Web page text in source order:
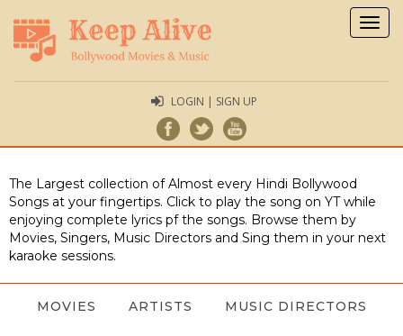
LOGIN | SIGN UP
The Largest collection of Almost every Hindi Bollywood
Songs at your fingertips. Click to play the song on YT while
enjoying complete lyrics pf the songs. Browse them by
Movies, Singers, Music Directors and Sing them in your next
karaoke sessions.
MOVIES ARTISTS MUSIC DIRECTORS